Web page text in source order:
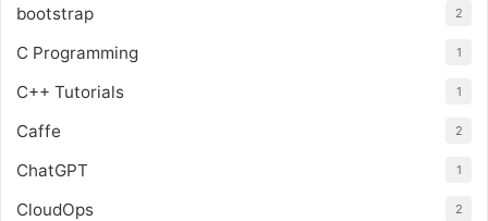
bootstrap 2
C Programming 1
C++ Tutorials 1
Caffe 2
ChatGPT 1
CloudOps 2